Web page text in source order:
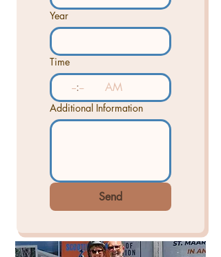
Year
Time
: AM
Additional Information
Send